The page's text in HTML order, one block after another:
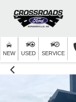
NEW USED SERVICE